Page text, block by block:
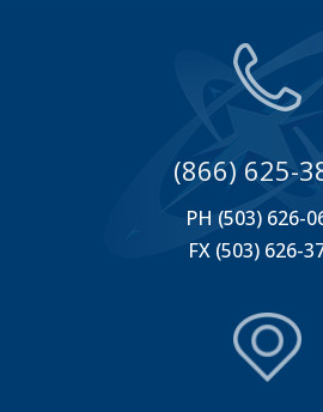
(866) 625-
PH (503) 626-
FX (503) 626-